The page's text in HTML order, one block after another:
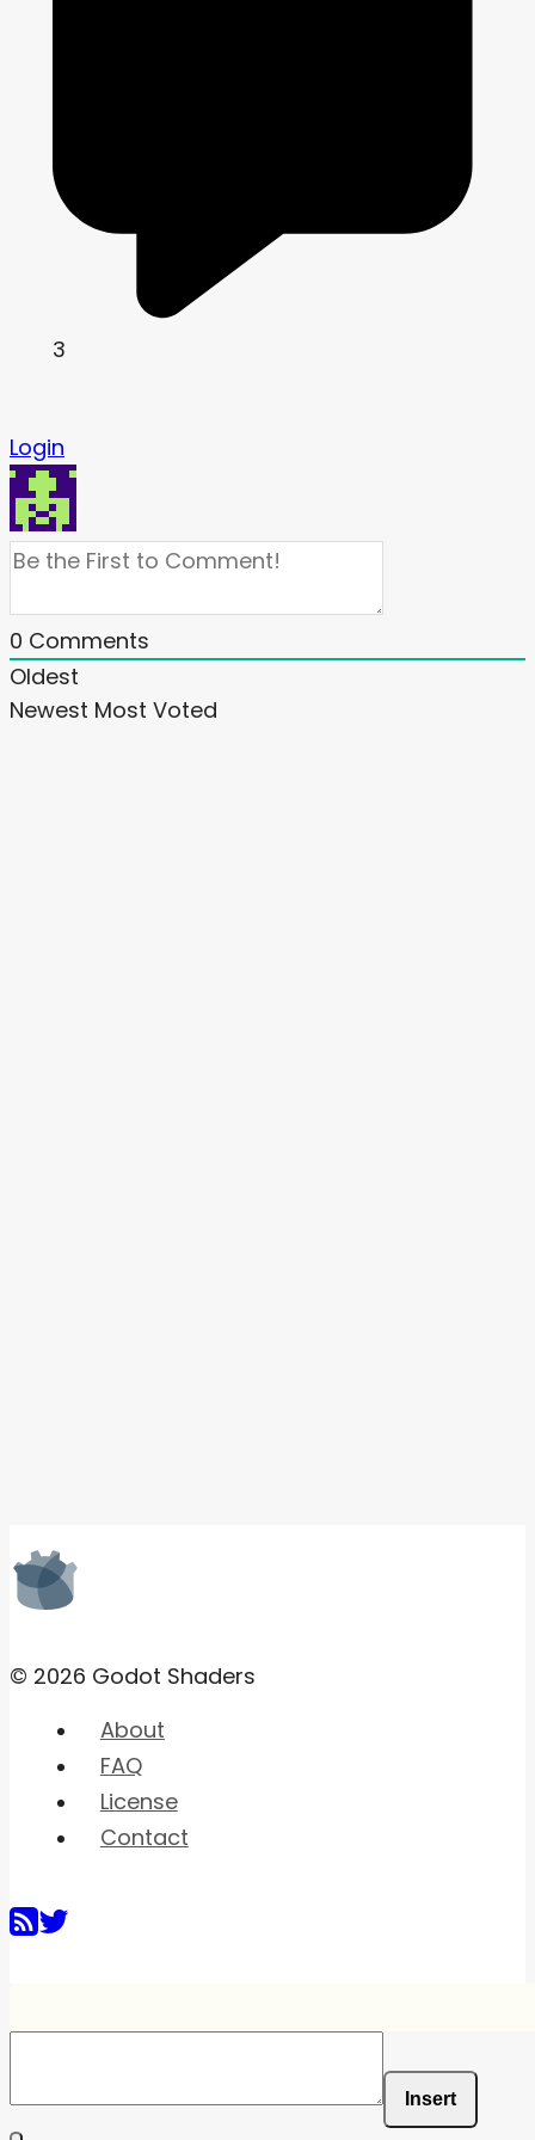
3
Login
0 Comments
Oldest
Newest Most Voted
© 2026 Godot Shaders
About
FAQ
License
Contact
Insert